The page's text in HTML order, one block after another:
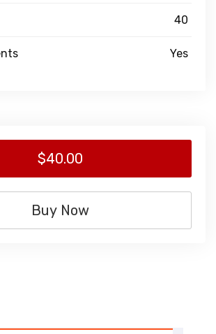
40
Yes
$40.00
Buy Now